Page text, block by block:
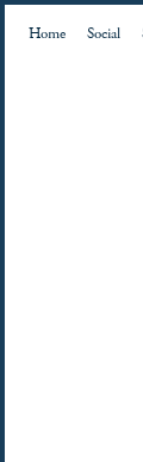
Home Social